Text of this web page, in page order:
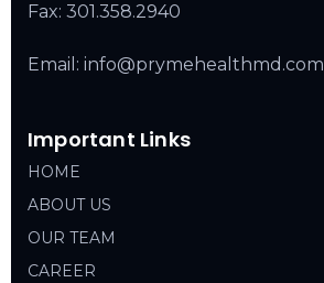
Fax: 301.358.2940
Email: info@prymehealthmd.com
Important Links
HOME
ABOUT US
OUR TEAM
CAREER